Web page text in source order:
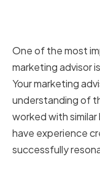
One of the most
marketing advisor
Your marketing
understanding of
worked with
have experience
successfully